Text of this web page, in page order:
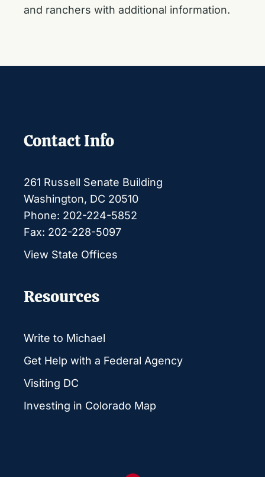
and ranchers with additional information.
Contact Info
261 Russell Senate Building
Washington, DC 20510
Phone: 202-224-5852
Fax: 202-228-5097
View State Offices
Resources
Write to Michael
Get Help with a Federal Agency
Visiting DC
Investing in Colorado Map